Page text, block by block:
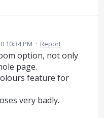
10:34 PM · Report
option, not only
page.
feature for
very badly.